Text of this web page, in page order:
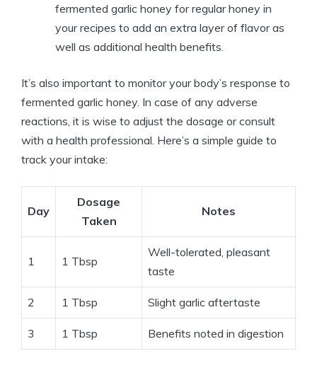
fermented garlic honey for regular honey in
your recipes to add an extra layer of flavor as
well as additional health benefits.
It’s also important to monitor your body’s response to
fermented garlic honey. In case of any adverse
reactions, it is wise to adjust the dosage or consult
with a health professional. Here’s a simple guide to
track your intake:
Day
Dosage
Taken
Notes
1 1 Tbsp
Well-tolerated, pleasant
taste
2 1 Tbsp Slight garlic aftertaste
3 1 Tbsp Benefits noted in digestion